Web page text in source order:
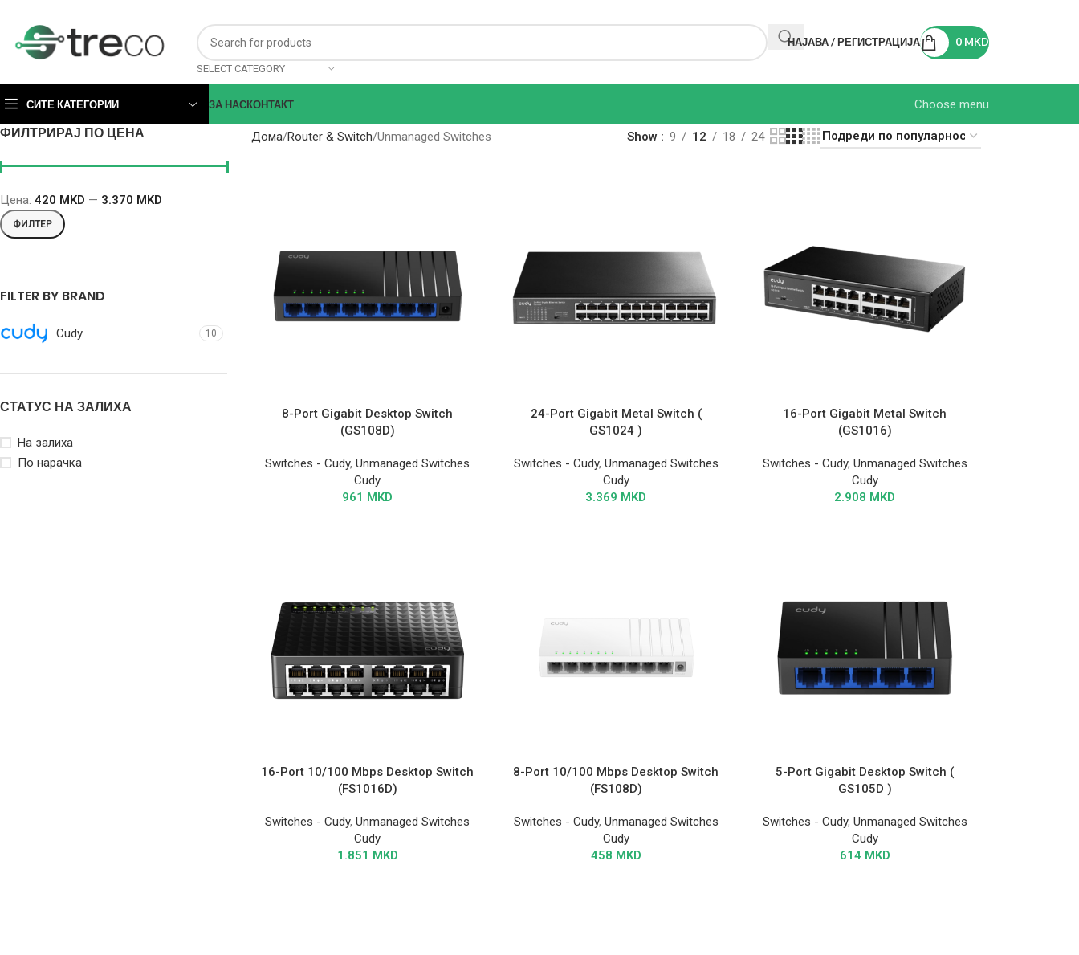
SELECT CATEGORY
НАЈАВА / РЕГИСТРАЦИЈА 0 MKD
СИТЕ КАТЕГОРИИ ЗА НАСКОНТАКТ Choose menu
ФИЛТРИРАЈ ПО ЦЕНА
ФИЛТЕР
Цена: 420 MKD — 3.370 MKD
FILTER BY BRAND
Cudy 10
СТАТУС НА ЗАЛИХА
На залиха
По нарачка
Дома Router & Switch Unmanaged Switches Show 9 12 18 24
8-Port Gigabit Desktop Switch
(GS108D)
Switches - Cudy,Unmanaged Switches
Cudy
961 MKD
24-Port Gigabit Metal Switch (
GS1024 )
Switches - Cudy, Unmanaged Switches
Cudy
3.369 MKD
16-Port Gigabit Metal Switch
(GS1016)
Switches - Cudy, Unmanaged Switches
Cudy
2.908 MKD
16-Port 10/100 Mbps Desktop Switch
(FS1016D)
Switches - Cudy,Unmanaged Switches
Cudy
1.851 MKD
8-Port 10/100 Mbps Desktop Switch
(FS108D)
Switches - Cudy, Unmanaged Switches
Cudy
458 MKD
5-Port Gigabit Desktop Switch (
GS105D )
Switches - Cudy, Unmanaged Switches
Cudy
614 MKD